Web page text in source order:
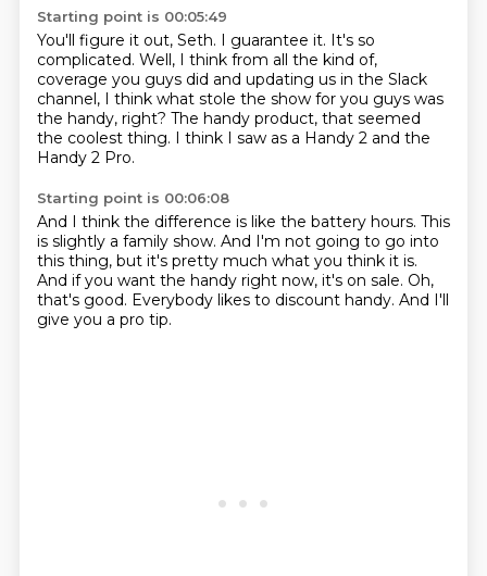
Starting point is 00:05:49
You'll figure it out, Seth. I guarantee it. It's so
complicated. Well, I think from all the kind of,
coverage you guys did and updating us in the Slack
channel, I think what stole the show for you guys was
the handy, right? The handy product, that seemed
the coolest thing. I think I saw as a Handy 2 and the
Handy 2 Pro.
Starting point is 00:06:08
And I think the difference is like the battery hours. This
is slightly a family show. And I'm not going to go into
this thing, but it's pretty much what you think it is.
And if you want the handy right now, it's on sale. Oh,
that's good. Everybody likes to discount handy. And I'll
give you a pro tip.